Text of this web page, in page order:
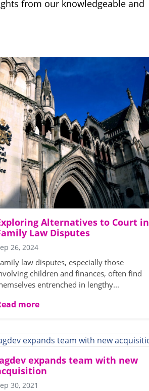
from our knowledgeable and
Alternatives to Court in
Law Disputes
26, 2024
law disputes, especially those
children and finances, often find
entrenched in lengthy...
more
expands team with new
30, 2021